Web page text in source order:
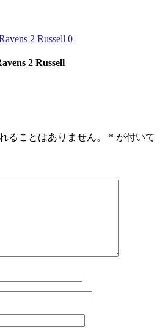
0
2 Russell
ることはありません。 * が付いて